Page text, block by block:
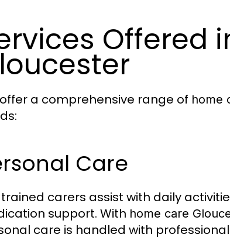
Offered
a comprehensive range of home
Care
trained carers assist with daily
support. With home care
care is handled with